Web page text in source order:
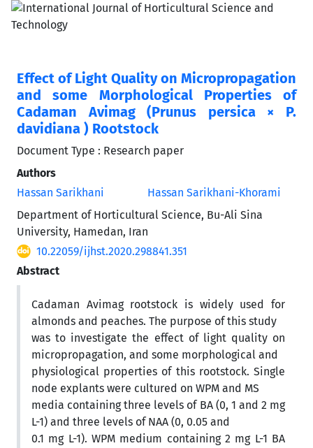
Effect of Light Quality on Micropropagation
and some Morphological Properties of
Cadaman Avimag (Prunus persica × P.
davidiana ) Rootstock
Document Type : Research paper
Authors
Hassan Sarikhani
Hassan Sarikhani-Khorami
Department of Horticultural Science, Bu-Ali Sina
University, Hamedan, Iran
10.22059/ijhst.2020.298841.351
Abstract
Cadaman Avimag rootstock is widely used for
almonds and peaches. The purpose of this study
was to investigate the effect of light quality on
micropropagation, and some morphological and
physiological properties of this rootstock. Single
node explants were cultured on WPM and MS
media containing three levels of BA (0, 1 and 2 mg
L-1) and three levels of NAA (0, 0.05 and
0.1 mg L-1). WPM medium containing 2 mg L-1 BA